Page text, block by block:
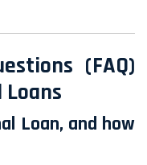
(FAQ)
Loan, and how